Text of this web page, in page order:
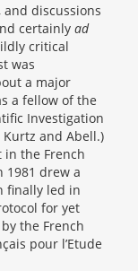
discussions
certainly ad
critical
was
a major
a fellow of the
Investigation
and Abell.)
in the French
1981 drew a
finally led in
for yet
the French
pour l’Etude